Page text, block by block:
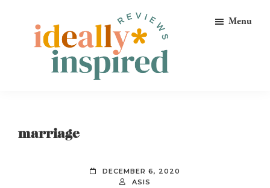
primary
Menu
marriage
DECEMBER 6, 2020
ASIS